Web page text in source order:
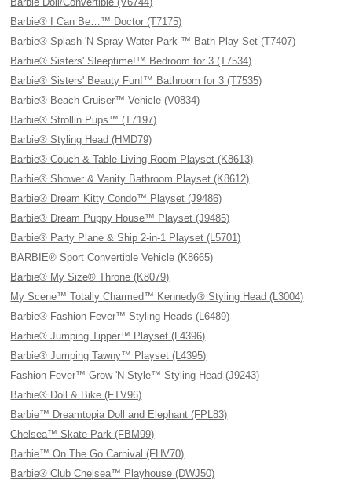
Barbie® I Can Be…™ Doctor (T7175)
Barbie® Splash 'N Spray Water Park ™ Bath Play Set (T7407)
Barbie® Sisters' Sleeptime!™ Bedroom for 3 (T7534)
Barbie® Sisters' Beauty Fun!™ Bathroom for 3 (T7535)
Barbie® Beach Cruiser™ Vehicle (V0834)
Barbie® Strollin Pups™ (T7197)
Barbie® Styling Head (HMD79)
Barbie® Couch & Table Living Room Playset (K8613)
Barbie® Shower & Vanity Bathroom Playset (K8612)
Barbie® Dream Kitty Condo™ Playset (J9486)
Barbie® Dream Puppy House™ Playset (J9485)
Barbie® Party Plane & Ship 2-in-1 Playset (L5701)
BARBIE® Sport Convertible Vehicle (K8665)
Barbie® My Size® Throne (K8079)
My Scene™ Totally Charmed™ Kennedy® Styling Head (L3004)
Barbie® Fashion Fever™ Styling Heads (L6489)
Barbie® Jumping Tipper™ Playset (L4396)
Barbie® Jumping Tawny™ Playset (L4395)
Fashion Fever™ Grow 'N Style™ Styling Head (J9243)
Barbie® Doll & Bike (FTV96)
Barbie™ Dreamtopia Doll and Elephant (FPL83)
Chelsea™ Skate Park (FBM99)
Barbie™ On The Go Carnival (FHV70)
Barbie® Club Chelsea™ Playhouse (DWJ50)